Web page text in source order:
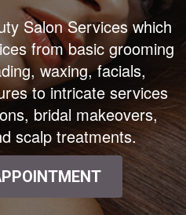
Salon Services which
from basic grooming
waxing, facials,
to intricate services
bridal makeovers,
scalp treatments.